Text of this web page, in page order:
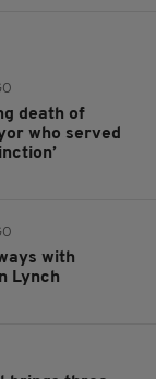
death of
who served
with
Lynch